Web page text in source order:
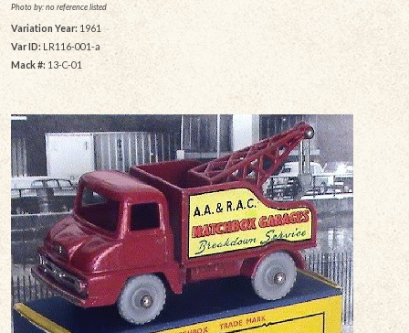
Photo by: no reference listed
Variation Year: 1961
Var ID: LR116-001-a
Mack #: 13-C-01